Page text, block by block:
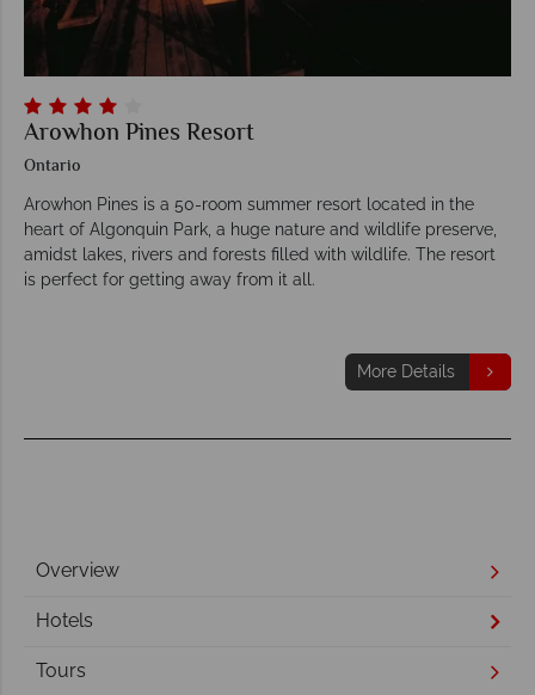
Arowhon Pines Resort
Ontario
Arowhon Pines is a 50-room summer resort located in the
heart of Algonquin Park, a huge nature and wildlife preserve,
amidst lakes, rivers and forests filled with wildlife. The resort
is perfect for getting away from it all.
More Details
Overview
Hotels
Tours